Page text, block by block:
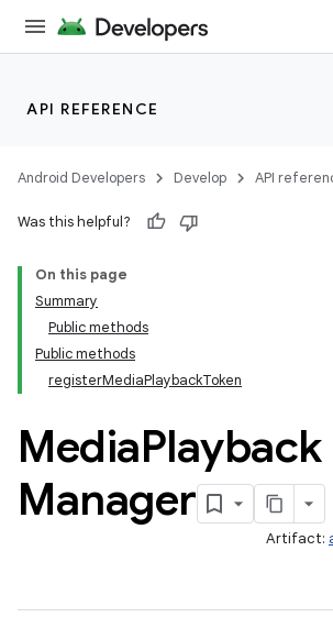
API REFERENCE
Android Developers Develop API
Was this helpful?
On this page
Summary
Public methods
Public methods
registerMediaPlaybackToken
MediaPlayback
Manager
Artifact: